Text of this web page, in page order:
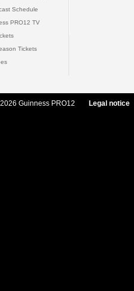
Schedule
PRO12 TV
Tickets
Guinness PRO12 Legal notice